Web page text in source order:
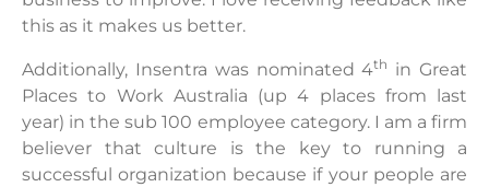
this as it makes us better.
Additionally, Insentra was nominated 4th in Great
Places to Work Australia (up 4 places from last
year) in the sub 100 employee category. I am a firm
believer that culture is the key to running a
successful organization because if your people are